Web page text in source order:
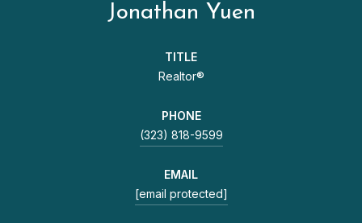
Jonathan Yuen
TITLE
Realtor®
PHONE
(323) 818-9599
EMAIL
[email protected]